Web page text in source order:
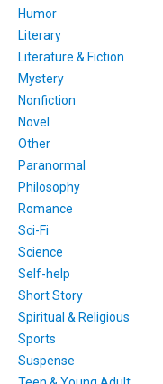
Humor
Literary
Literature & Fiction
Mystery
Nonfiction
Novel
Other
Paranormal
Philosophy
Romance
Sci-Fi
Science
Self-help
Short Story
Spiritual & Religious
Sports
Suspense